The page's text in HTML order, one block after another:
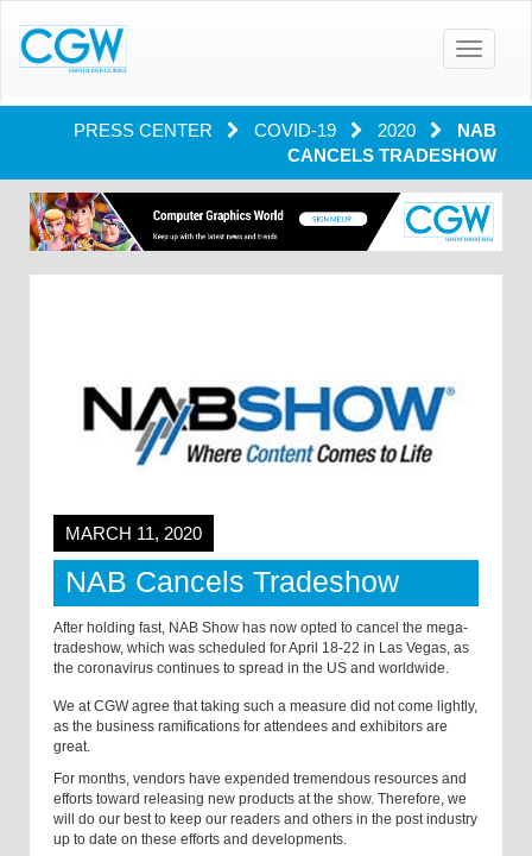
Toggle
PRESS CENTER COVID-19 2020
NAB
CANCELS TRADESHOW
MARCH 11, 2020
NAB Cancels Tradeshow
After holding fast, NAB Show has now opted to cancel the mega-
tradeshow, which was scheduled for April 18-22 in Las Vegas, as
the coronavirus continues to spread in the US and worldwide.
We at CGW agree that taking such a measure did not come lightly,
as the business ramifications for attendees and exhibitors are
great.
For months, vendors have expended tremendous resources and
efforts toward releasing new products at the show. Therefore, we
will do our best to keep our readers and others in the post industry
up to date on these efforts and developments.